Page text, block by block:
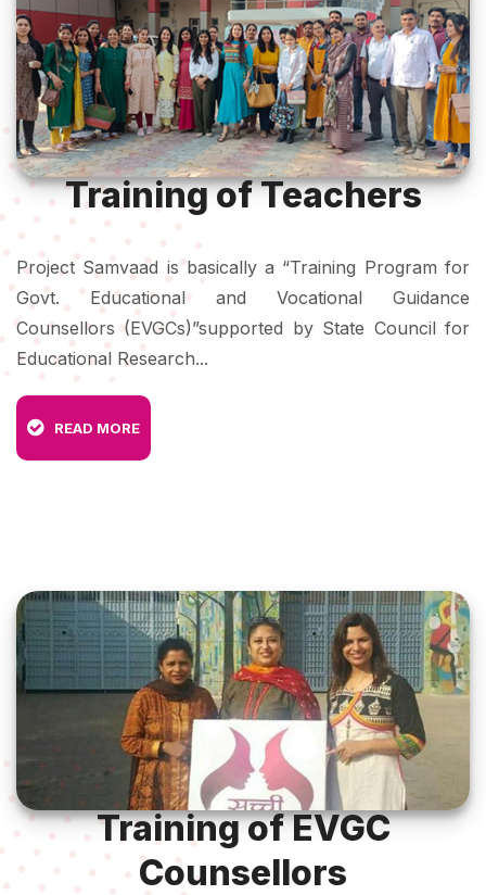
Training of Teachers
Project Samvaad is basically a “Training Program for
Govt. Educational and Vocational Guidance
Counsellors (EVGCs)”supported by State Council for
Educational Research...
READ MORE
Training of EVGC
Counsellors